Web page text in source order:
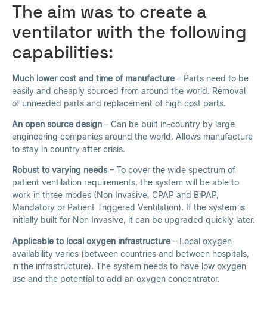
The aim was to create a
ventilator with the following
capabilities:
Much lower cost and time of manufacture – Parts need to be
easily and cheaply sourced from around the world. Removal
of unneeded parts and replacement of high cost parts.
An open source design – Can be built in-country by large
engineering companies around the world. Allows manufacture
to stay in country after crisis.
Robust to varying needs– To cover the wide spectrum of
patient ventilation requirements, the system will be able to
work in three modes (Non Invasive, CPAP and BiPAP,
Mandatory or Patient Triggered Ventilation). If the system is
initially built for Non Invasive, it can be upgraded quickly later.
Applicable to local oxygen infrastructure – Local oxygen
availability varies (between countries and between hospitals,
in the infrastructure). The system needs to have low oxygen
use and the potential to add an oxygen concentrator.